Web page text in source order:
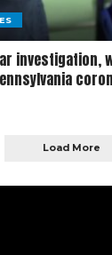
investigation,
Load More